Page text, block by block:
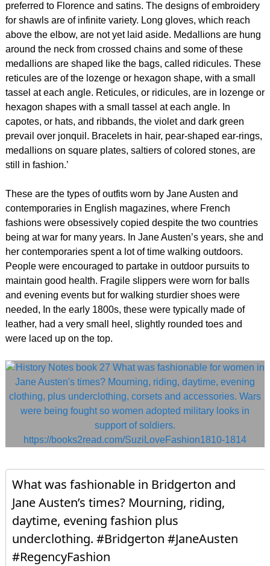
preferred to Florence and satins. The designs of embroidery
for shawls are of infinite variety. Long gloves, which reach
above the elbow, are not yet laid aside. Medallions are hung
around the neck from crossed chains and some of these
medallions are shaped like the bags, called ridicules. These
reticules are of the lozenge or hexagon shape, with a small
tassel at each angle. Reticules, or ridicules, are in lozenge or
hexagon shapes with a small tassel at each angle. In
capotes, or hats, and ribbands, the violet and dark green
prevail over jonquil. Bracelets in hair, pear-shaped ear-rings,
medallions on square plates, saltiers of colored stones, are
still in fashion.’
These are the types of outfits worn by Jane Austen and
contemporaries in English magazines, where French
fashions were obsessively copied despite the two countries
being at war for many years. In Jane Austen’s years, she and
her contemporaries spent a lot of time walking outdoors.
People were encouraged to partake in outdoor pursuits to
maintain good health. Fragile slippers were worn for balls
and evening events but for walking sturdier shoes were
needed, In the early 1800s, these were typically made of
leather, had a very small heel, slightly rounded toes and
were laced up on the top.
What was fashionable in Bridgerton and
Jane Austen’s times? Mourning, riding,
daytime, evening fashion plus
underclothing. #Bridgerton #JaneAusten
#RegencyFashion